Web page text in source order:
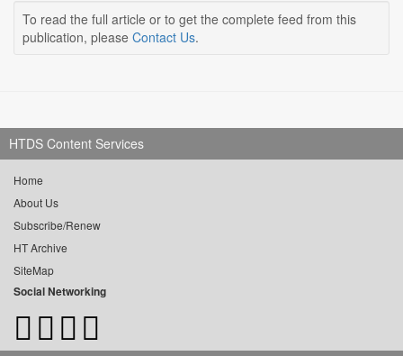
To read the full article or to get the complete feed from this
publication, please Contact Us.
HTDS Content Services
Home
About Us
Subscribe/Renew
HT Archive
SiteMap
Social Networking